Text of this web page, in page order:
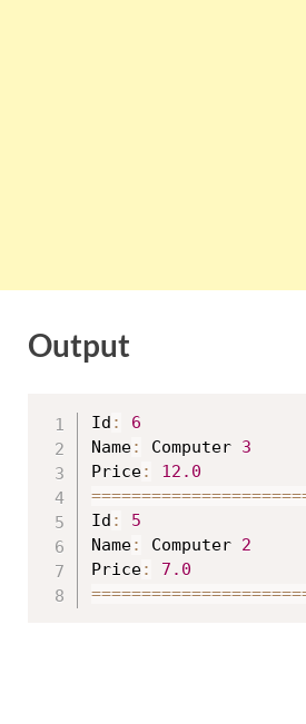
Output
Id :
6
Name: Computer 3
Price:
12.0
====================
Id :
5
Name: Computer 2
Price:
7.0
====================